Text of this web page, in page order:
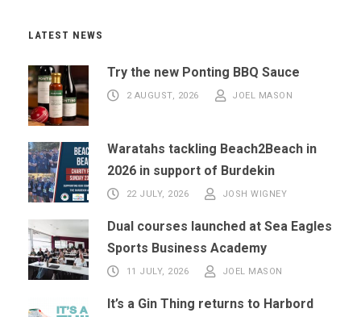
LATEST NEWS
Try the new Ponting BBQ Sauce
2 AUGUST, 2026 JOEL MASON
Waratahs tackling Beach2Beach in
2026 in support of Burdekin
22 JULY, 2026 JOSH WIGNEY
Dual courses launched at Sea Eagles
Sports Business Academy
11 JULY, 2026 JOEL MASON
It’s a Gin Thing returns to Harbord